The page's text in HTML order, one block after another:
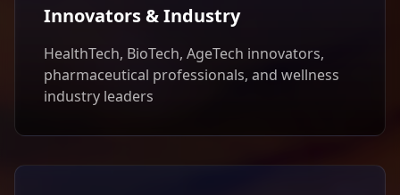
Innovators & Industry
HealthTech, BioTech, AgeTech innovators,
pharmaceutical professionals, and wellness
industry leaders